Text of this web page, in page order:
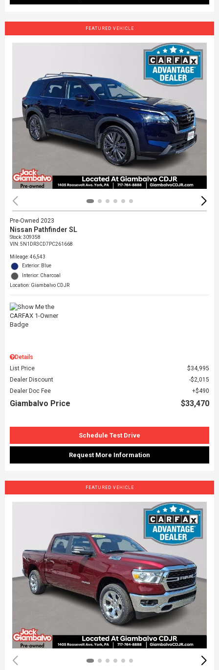
FEATURED VEHICLE
Pre-Owned 2023
Nissan Pathfinder SL
Stock:309358
VIN:5N1DR3CD7PC261668
Mileage: 46,543
Exterior: Blue
Interior: Charcoal
Location: Giambalvo CDJR
Details
List Price
$34,995
Dealer Discount
$2,015
Dealer Doc Fee
$490
Giambalvo Price $33,470
Schedule Test Drive
Request More Information
FEATURED VEHICLE